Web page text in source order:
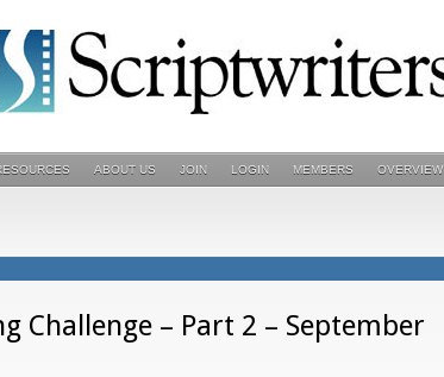
ABOUT US JOIN LOGIN MEMBERS OVERVIEW
Challenge – Part 2 – September